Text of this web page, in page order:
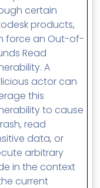
certain
products,
force an Out-of-
Read
A
actor can
this
to cause
read
data, or
arbitrary
in the context
current